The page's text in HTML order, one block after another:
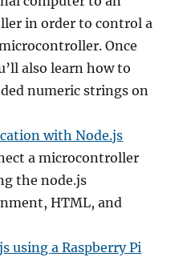
in order to control a
Once
also learn how to
numeric strings on
with Node.js
a microcontroller
the node.js
HTML, and
using a Raspberry Pi